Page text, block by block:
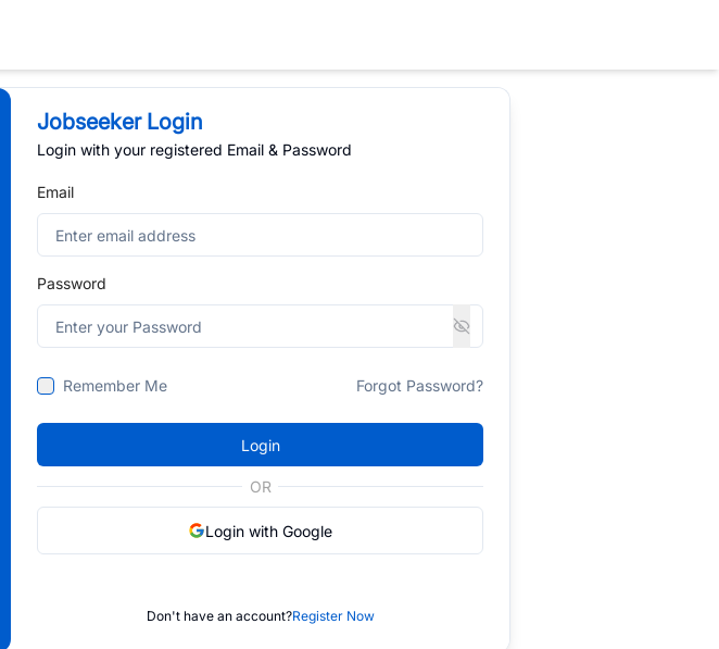
Jobseeker Login
Login with your registered Email & Password
Email
Password
Remember Me Forgot Password?
Login
OR
Login with Google
Don't have an account?Register Now